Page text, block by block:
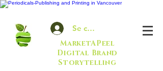
Se connecter
MarketAPeel
Digital Brand
Storytelling